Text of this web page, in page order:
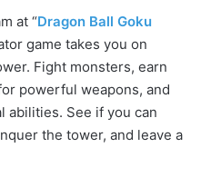
at “Dragon Ball Goku
game takes you on
Fight monsters, earn
powerful weapons, and
abilities. See if you can
the tower, and leave a